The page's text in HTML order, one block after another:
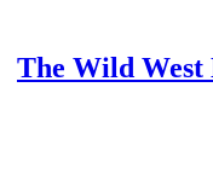
The Wild West